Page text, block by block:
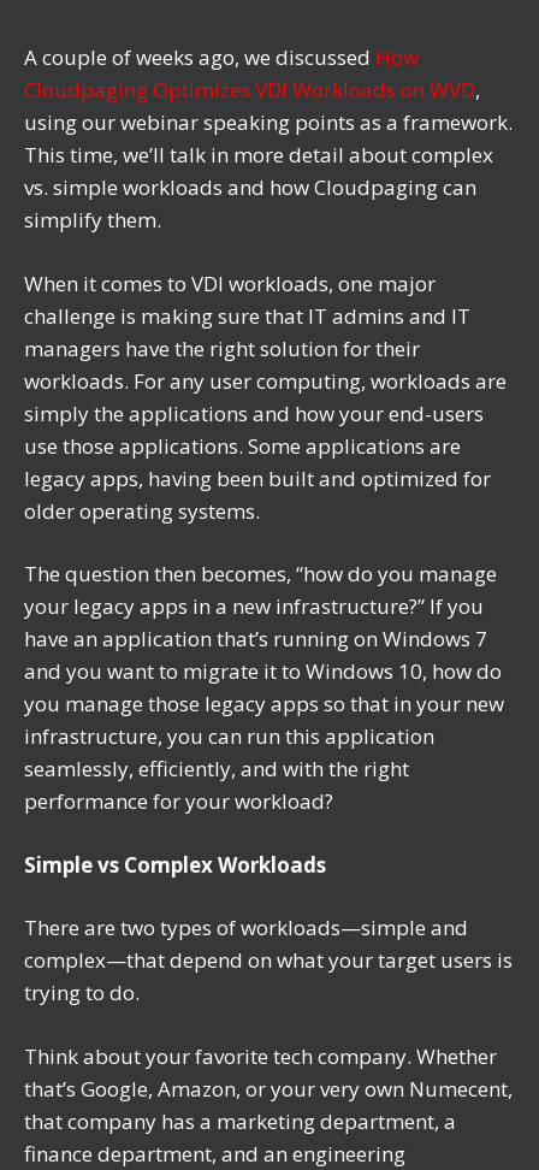
A couple of weeks ago, we discussed How
Cloudpaging Optimizes VDI Workloads on WVD,
using our webinar speaking points as a framework.
This time, we’ll talk in more detail about complex
vs. simple workloads and how Cloudpaging can
simplify them.
When it comes to VDI workloads, one major
challenge is making sure that IT admins and IT
managers have the right solution for their
workloads. For any user computing, workloads are
simply the applications and how your end-users
use those applications. Some applications are
legacy apps, having been built and optimized for
older operating systems.
The question then becomes, “how do you manage
your legacy apps in a new infrastructure?” If you
have an application that’s running on Windows 7
and you want to migrate it to Windows 10, how do
you manage those legacy apps so that in your new
infrastructure, you can run this application
seamlessly, efficiently, and with the right
performance for your workload?
Simple vs Complex Workloads
There are two types of workloads—simple and
complex—that depend on what your target users is
trying to do.
Think about your favorite tech company. Whether
that’s Google, Amazon, or your very own Numecent,
that company has a marketing department, a
finance department, and an engineering